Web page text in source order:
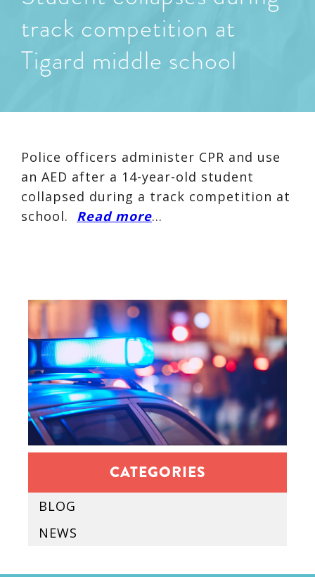
track competition at
Tigard middle school
Police officers administer CPR and use
an AED after a 14-year-old student
collapsed during a track competition at
school. Read more…
CATEGORIES
BLOG
NEWS